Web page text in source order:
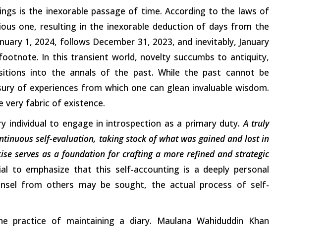
is the inexorable passage of time. According to the laws of
one, resulting in the inexorable deduction of days from the
1, 2024, follows December 31, 2023, and inevitably, January
In this transient world, novelty succumbs to antiquity,
into the annals of the past. While the past cannot be
of experiences from which one can glean invaluable wisdom.
very fabric of existence.
individual to engage in introspection as a primary duty.A truly
self-evaluation, taking stock of what was gained and lost in
serves as a foundation for crafting a more refined and strategic
to emphasize that this self-accounting is a deeply personal
from others may be sought, the actual process of self-
of maintaining a diary. Maulana Wahiduddin Khan